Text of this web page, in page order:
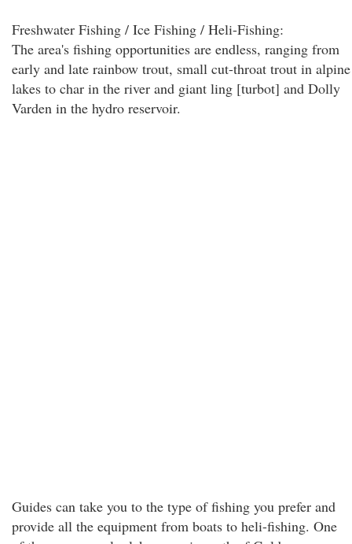
Freshwater Fishing / Ice Fishing / Heli-Fishing:
The area's fishing opportunities are endless, ranging from
early and late rainbow trout, small cut-throat trout in alpine
lakes to char in the river and giant ling [turbot] and Dolly
Varden in the hydro reservoir.
Guides can take you to the type of fishing you prefer and
provide all the equipment from boats to heli-fishing. One